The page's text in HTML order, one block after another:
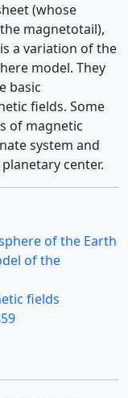
(whose
magnetotail),
a variation of the
model. They
basic
fields. Some
of magnetic
system and
center.
of the Earth
of the
fields